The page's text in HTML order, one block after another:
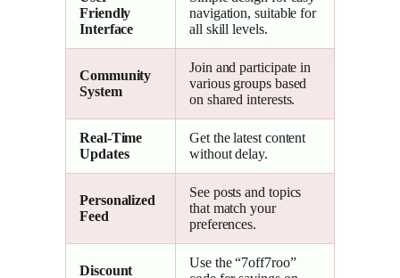
Friendly
Interface
navigation, suitable for
all skill levels.
Community
System
Join and participate in
various groups based
on shared interests.
Real-Time
Updates
Get the latest content
without delay.
Personalized
Feed
See posts and topics
that match your
preferences.
Discount
Use the “7off7roo”